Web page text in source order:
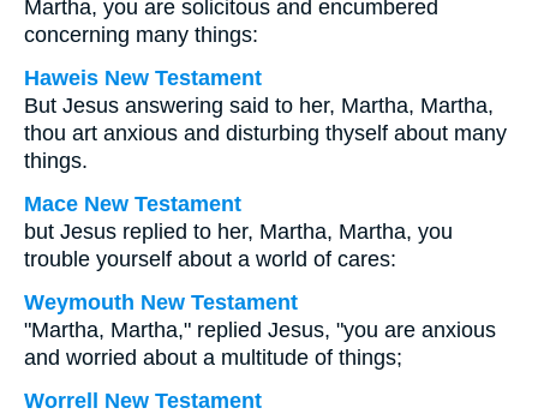
Martha, you are solicitous and encumbered
concerning many things:
Haweis New Testament
But Jesus answering said to her, Martha, Martha,
thou art anxious and disturbing thyself about many
things.
Mace New Testament
but Jesus replied to her, Martha, Martha, you
trouble yourself about a world of cares:
Weymouth New Testament
"Martha, Martha," replied Jesus, "you are anxious
and worried about a multitude of things;
Worrell New Testament